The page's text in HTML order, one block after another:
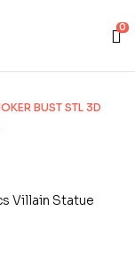
0
BUST STL 3D